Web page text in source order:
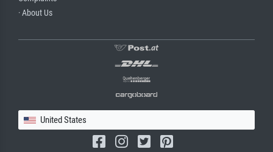
· About Us
United States